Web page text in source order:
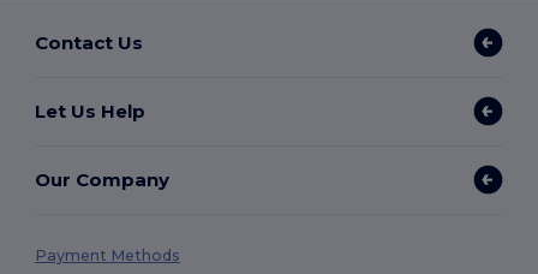
Contact Us
Let Us Help
Our Company
Payment Methods